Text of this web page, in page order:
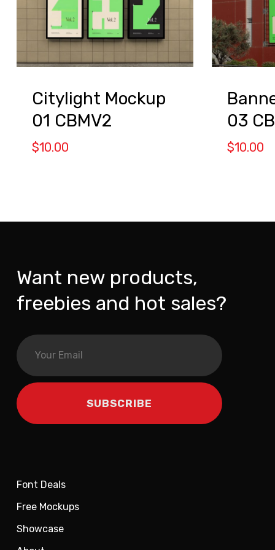
Citylight Mockup
01 CBMV2
$10.00
03
$10.00
Want new products,
freebies and hot sales?
Font Deals
Free Mockups
Showcase